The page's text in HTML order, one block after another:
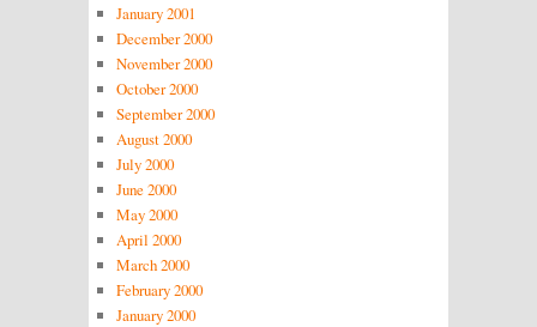
January 2001
December 2000
November 2000
October 2000
September 2000
August 2000
July 2000
June 2000
May 2000
April 2000
March 2000
February 2000
January 2000